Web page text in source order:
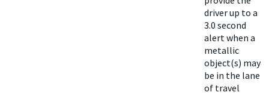
driver up to a
3.0 second
alert when a
metallic
object(s) may
be in the lane
of travel